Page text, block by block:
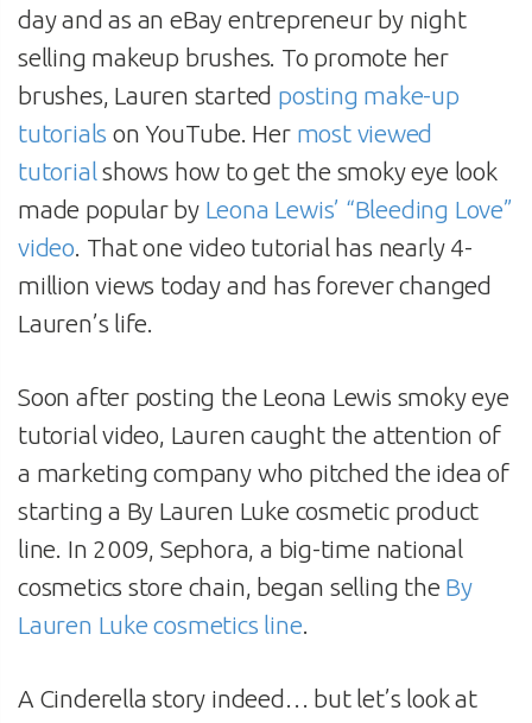
day and as an eBay entrepreneur by night
selling makeup brushes. To promote her
brushes, Lauren started posting make-up
tutorials on YouTube. Her most viewed
tutorial shows how to get the smoky eye look
made popular by Leona Lewis’ “Bleeding Love”
video . That one video tutorial has nearly 4-
million views today and has forever changed
Lauren’s life.
Soon after posting the Leona Lewis smoky eye
tutorial video, Lauren caught the attention of
a marketing company who pitched the idea of
starting a By Lauren Luke cosmetic product
line. In 2009, Sephora, a big-time national
cosmetics store chain, began selling the By
Lauren Luke cosmetics line
A Cinderella story indeed… but let’s look at